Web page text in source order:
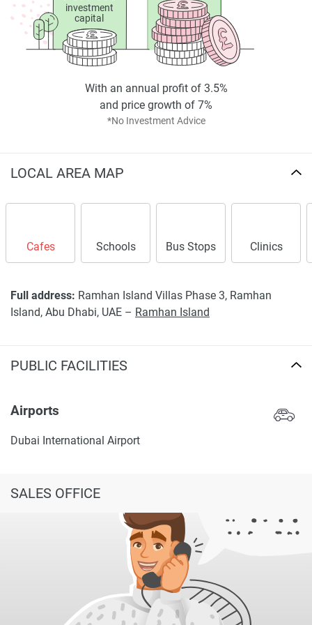
investment
capital
*No Investment Advice
With an annual profit of 3.5%
and price growth of 7%
LOCAL AREA MAP
Cafes Schools Bus Stops Clinics
Full address: Ramhan Island Villas Phase 3, Ramhan
Island, Abu Dhabi, UAE – Ramhan Island
PUBLIC FACILITIES
Airports
Dubai International Airport
SALES OFFICE